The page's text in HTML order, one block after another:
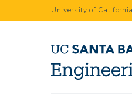
to
University of